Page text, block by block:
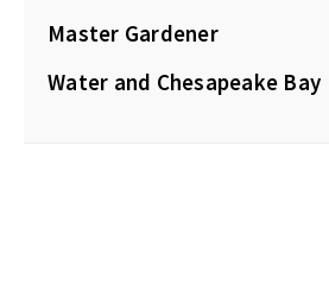
Master Gardener
Water and Chesapeake Bay